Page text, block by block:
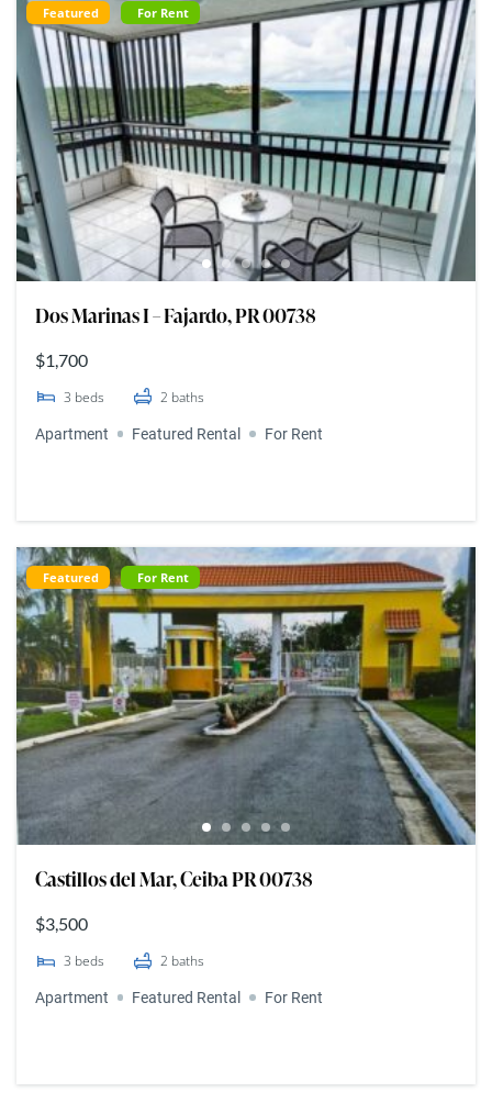
Featured For Rent
Dos Marinas I – Fajardo, PR 00738
$1,700
3 beds 2 baths
Apartment Featured Rental For Rent
Featured For Rent
Castillos del Mar, Ceiba PR 00738
$3,500
3 beds 2 baths
Apartment Featured Rental For Rent